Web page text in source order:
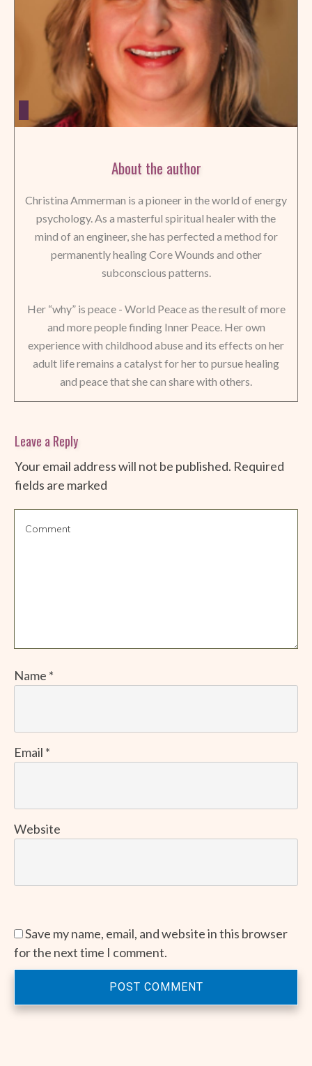
About the author
Christina Ammerman is a pioneer in the world of energy
psychology. As a masterful spiritual healer with the
mind of an engineer, she has perfected a method for
permanently healing Core Wounds and other
subconscious patterns.
Her “why” is peace - World Peace as the result of more
and more people finding Inner Peace. Her own
experience with childhood abuse and its effects on her
adult life remains a catalyst for her to pursue healing
and peace that she can share with others.
Leave a Reply
Your email address will not be published. Required
fields are marked
Name *
Email *
Website
Save my name, email, and website in this browser
for the next time I comment.
POST COMMENT